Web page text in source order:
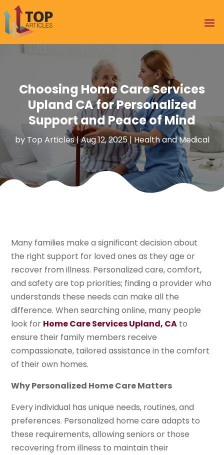
Choosing Home Care Services
Upland CA for Personalized
Support and Peace of Mind
by Top Articles|Aug 12, 2025|Health and Medical
Many families make a significant decision about
the right support for loved ones as they age or
recover from illness. Personalized care, comfort,
and safety are top priorities; finding a provider who
understands these needs can make all the
difference. When searching online, many people
look for Home Care Services Upland, CA to
ensure their family members receive
compassionate, tailored assistance in the comfort
of their own homes.
Why Personalized Home Care Matters
Every individual has unique needs, routines, and
preferences. Personalized home care adapts to
these requirements, allowing seniors or those
recovering from illness to maintain their